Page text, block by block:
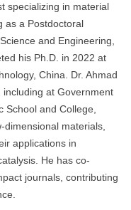
specializing in material
as a Postdoctoral
and Engineering,
his Ph.D. in 2022 at
China. Dr. Ahmad
at Government
School and College,
dimensional materials,
applications in
He has co-
journals, contributing